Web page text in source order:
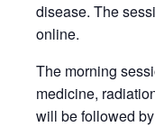
disease. The
online.
The morning
medicine,
will be followed